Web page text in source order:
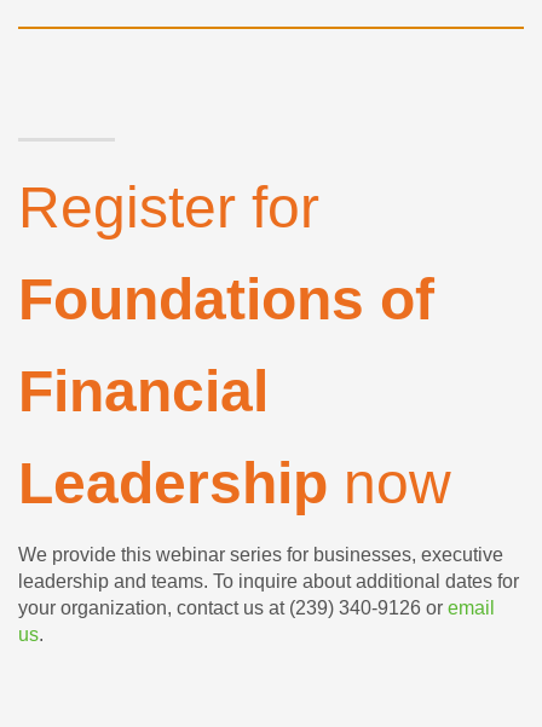
Register for
Foundations of
Financial
Leadership now
We provide this webinar series for businesses, executive
leadership and teams. To inquire about additional dates for
your organization, contact us at (239) 340-9126 or email
us.